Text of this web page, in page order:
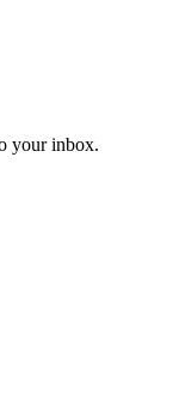
your inbox.